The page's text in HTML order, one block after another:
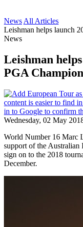
News All Articles
Leishman helps launch
News
Leishman
PGA
Wednesday, 02 May
World Number 16 Marc
support of the Australian
sign on to the 2018
December.